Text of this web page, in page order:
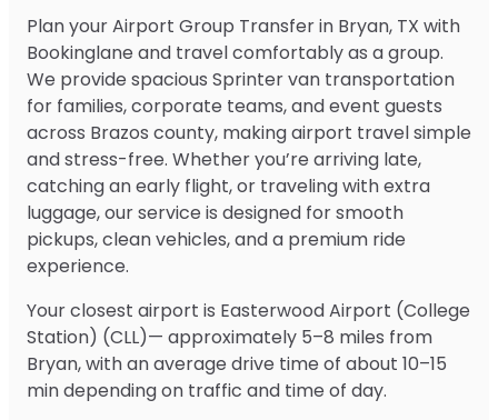
Plan your Airport Group Transfer in Bryan, TX with
Bookinglane and travel comfortably as a group.
We provide spacious Sprinter van transportation
for families, corporate teams, and event guests
across Brazos county, making airport travel simple
and stress-free. Whether you’re arriving late,
catching an early flight, or traveling with extra
luggage, our service is designed for smooth
pickups, clean vehicles, and a premium ride
experience.
Your closest airport is Easterwood Airport (College
Station) (CLL)— approximately 5–8 miles from
Bryan, with an average drive time of about 10–15
min depending on traffic and time of day.